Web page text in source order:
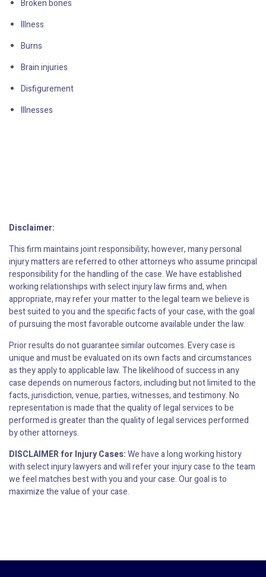
Broken bones
Illness
Burns
Brain injuries
Disfigurement
Illnesses
Disclaimer:
This firm maintains joint responsibility; however, many personal
injury matters are referred to other attorneys who assume principal
responsibility for the handling of the case. We have established
working relationships with select injury law firms and, when
appropriate, may refer your matter to the legal team we believe is
best suited to you and the specific facts of your case, with the goal
of pursuing the most favorable outcome available under the law.
Prior results do not guarantee similar outcomes. Every case is
unique and must be evaluated on its own facts and circumstances
as they apply to applicable law. The likelihood of success in any
case depends on numerous factors, including but not limited to the
facts, jurisdiction, venue, parties, witnesses, and testimony. No
representation is made that the quality of legal services to be
performed is greater than the quality of legal services performed
by other attorneys.
DISCLAIMER for Injury Cases:We have a long working history
with select injury lawyers and will refer your injury case to the team
we feel matches best with you and your case. Our goal is to
maximize the value of your case.